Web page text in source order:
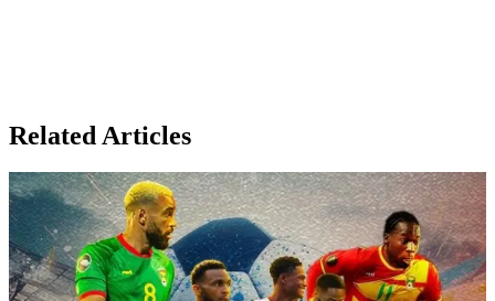
Related Articles